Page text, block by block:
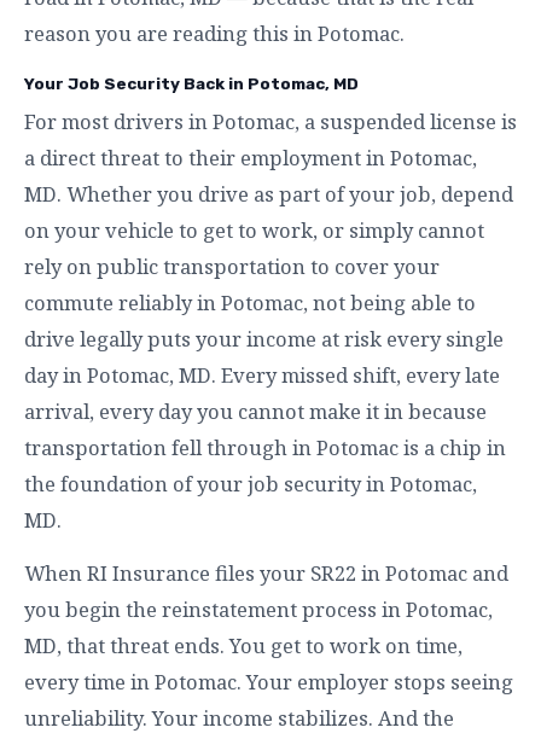
reason you are reading this in Potomac.
Your Job Security Back in Potomac, MD
For most drivers in Potomac, a suspended license is
a direct threat to their employment in Potomac,
MD. Whether you drive as part of your job, depend
on your vehicle to get to work, or simply cannot
rely on public transportation to cover your
commute reliably in Potomac, not being able to
drive legally puts your income at risk every single
day in Potomac, MD. Every missed shift, every late
arrival, every day you cannot make it in because
transportation fell through in Potomac is a chip in
the foundation of your job security in Potomac,
MD.
When RI Insurance files your SR22 in Potomac and
you begin the reinstatement process in Potomac,
MD, that threat ends. You get to work on time,
every time in Potomac. Your employer stops seeing
unreliability. Your income stabilizes. And the